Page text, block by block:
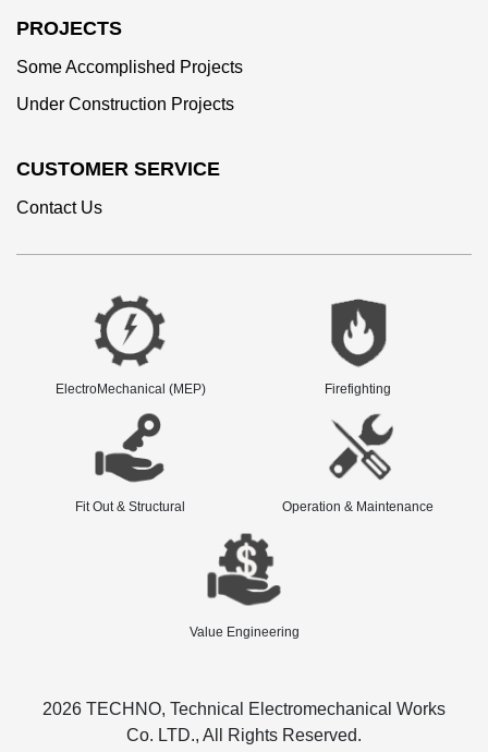
PROJECTS
Some Accomplished Projects
Under Construction Projects
CUSTOMER SERVICE
Contact Us
ElectroMechanical (MEP) Firefighting
Fit Out & Structural Operation & Maintenance
Value Engineering
2026 TECHNO, Technical Electromechanical Works
Co. LTD., All Rights Reserved.